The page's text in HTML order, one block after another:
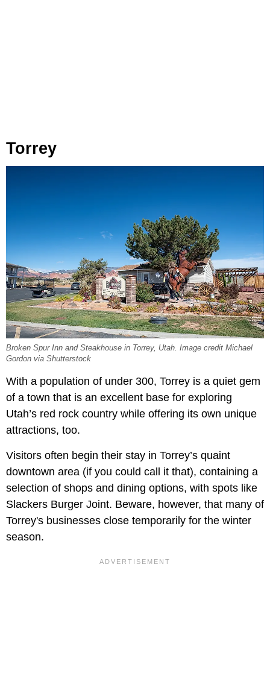
Torrey
Broken Spur Inn and Steakhouse in Torrey, Utah. Image credit Michael
Gordon via Shutterstock
With a population of under 300, Torrey is a quiet gem
of a town that is an excellent base for exploring
Utah’s red rock country while offering its own unique
attractions, too.
Visitors often begin their stay in Torrey’s quaint
downtown area (if you could call it that), containing a
selection of shops and dining options, with spots like
Slackers Burger Joint. Beware, however, that many of
Torrey's businesses close temporarily for the winter
season.